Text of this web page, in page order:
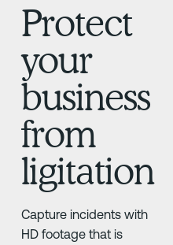
Protect
your
business
from
ligitation
Capture incidents with
HD footage that is